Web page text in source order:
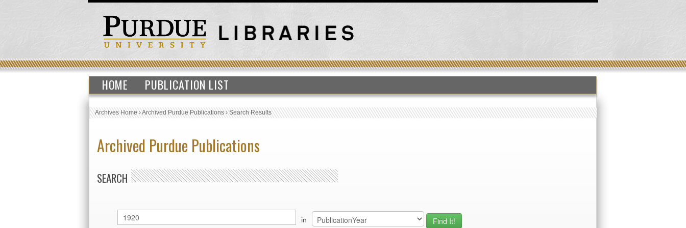
HOME PUBLICATION LIST
Archives Home›Archived Purdue Publications›Search Results
Archived Purdue Publications
SEARCH
in